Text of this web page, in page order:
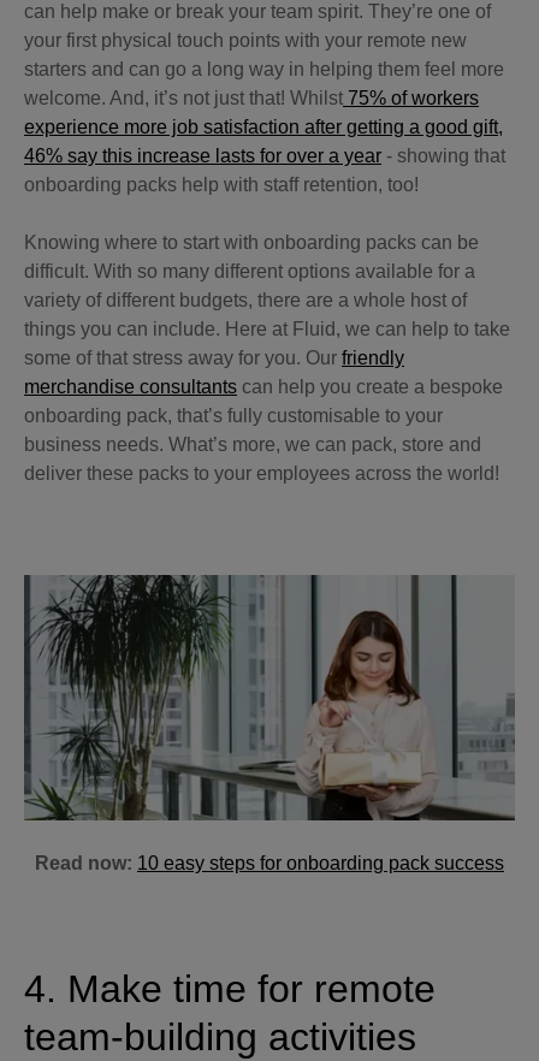
can help make or break your team spirit. They’re one of
your first physical touch points with your remote new
starters and can go a long way in helping them feel more
welcome. And, it’s not just that! Whilst 75% of workers
experience more job satisfaction after getting a good gift,
46% say this increase lasts for over a year - showing that
onboarding packs help with staff retention, too!
Knowing where to start with onboarding packs can be
difficult. With so many different options available for a
variety of different budgets, there are a whole host of
things you can include. Here at Fluid, we can help to take
some of that stress away for you. Our friendly
merchandise consultants can help you create a bespoke
onboarding pack, that’s fully customisable to your
business needs. What’s more, we can pack, store and
deliver these packs to your employees across the world!
Read now: 10 easy steps for onboarding pack success
4. Make time for remote
team-building activities